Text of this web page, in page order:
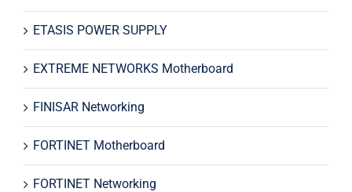
ETASIS POWER SUPPLY
EXTREME NETWORKS Motherboard
FINISAR Networking
FORTINET Motherboard
FORTINET Networking